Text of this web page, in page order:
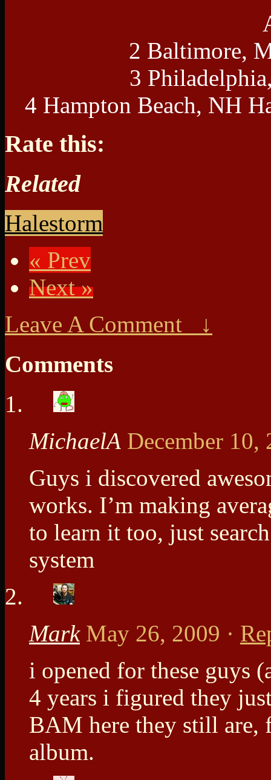
2 Baltimore,
3
4 Hampton Beach, NH
Rate this:
Related
Halestorm
« Prev
Next »
Leave A Comment ↓
Comments
MichaelA December 10,
Guys i discovered
works. I’m making
to learn it too, just
system
Mark May 26, 2009 ·
i opened for these guys
4 years i figured they
BAM here they still are,
album.